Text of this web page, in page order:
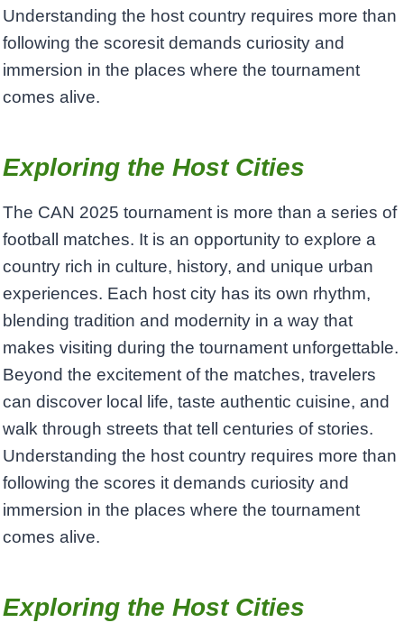
Understanding the host country requires more than
following the scoresit demands curiosity and
immersion in the places where the tournament
comes alive.
Exploring the Host Cities
The CAN 2025 tournament is more than a series of
football matches. It is an opportunity to explore a
country rich in culture, history, and unique urban
experiences. Each host city has its own rhythm,
blending tradition and modernity in a way that
makes visiting during the tournament unforgettable.
Beyond the excitement of the matches, travelers
can discover local life, taste authentic cuisine, and
walk through streets that tell centuries of stories.
Understanding the host country requires more than
following the scores it demands curiosity and
immersion in the places where the tournament
comes alive.
Exploring the Host Cities